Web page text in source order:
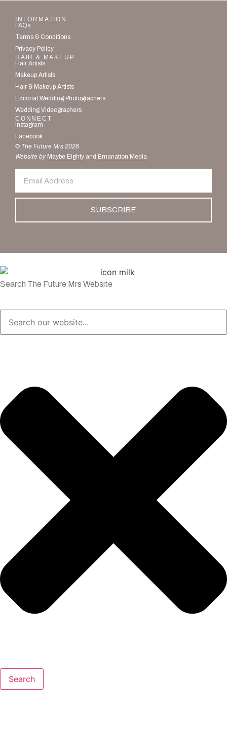
INFORMATION
FAQs
Terms & Conditions
Privacy Policy
HAIR & MAKEUP
Hair Artists
Makeup Artists
Hair & Makeup Artists
Editorial Wedding Photographers
Wedding Videographers
CONNECT
Instagram
Facebook
© The Future Mrs 2026
Website by Maybe Eighty and Emanation Media
SUBSCRIBE
Search The Future Mrs Website
Search